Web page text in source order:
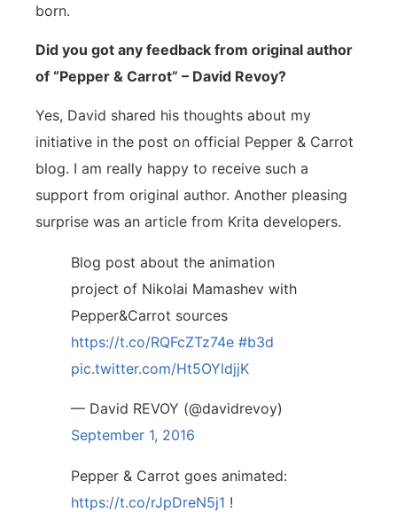
born.
Did you got any feedback from original author
of “Pepper & Carrot” – David Revoy?
Yes, David shared his thoughts about my
initiative in the post on official Pepper & Carrot
blog. I am really happy to receive such a
support from original author. Another pleasing
surprise was an article from Krita developers.
Blog post about the animation
project of Nikolai Mamashev with
Pepper&Carrot sources
https://t.co/RQFcZTz74e #b3d
pic.twitter.com/Ht5OYldjjK
— David REVOY (@davidrevoy)
September 1, 2016
Pepper & Carrot goes animated:
https://t.co/rJpDreN5j1 !